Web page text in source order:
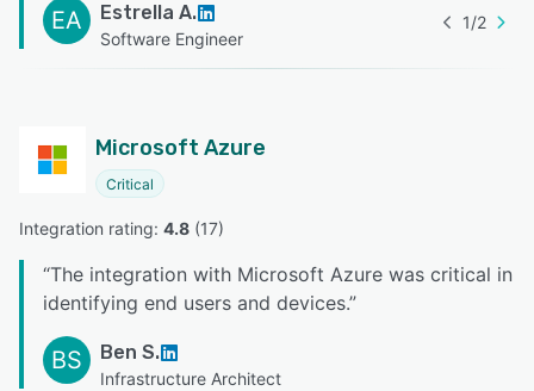
EA Estrella A.
Software Engineer
1/2
Microsoft Azure
Critical
Integration rating: 4.8 (17)
“The integration with Microsoft Azure was critical in
identifying end users and devices.”
BS Ben S.
Infrastructure Architect